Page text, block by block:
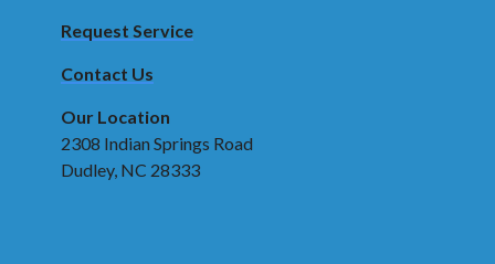
Request Service
Contact Us
Our Location
2308 Indian Springs Road
Dudley, NC 28333